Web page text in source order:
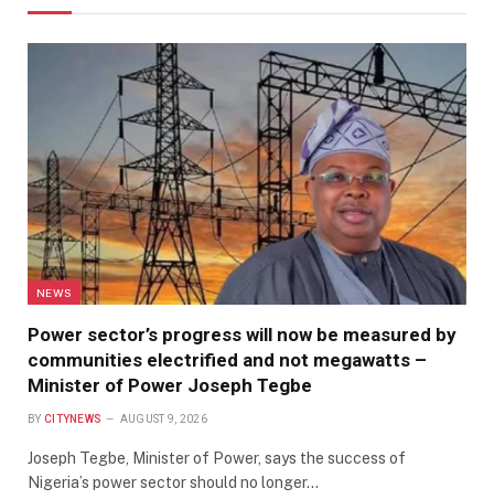
NEWS
Power sector’s progress will now be measured by
communities electrified and not megawatts –
Minister of Power Joseph Tegbe
BY CITYNEWS AUGUST 9, 2026
Joseph Tegbe, Minister of Power, says the success of
Nigeria’s power sector should no longer…